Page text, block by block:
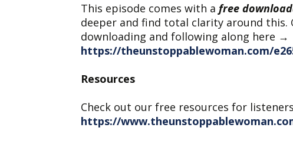
This episode comes with a free
deeper and find total clarity around
downloading and following along here →
https://theunstoppablewoman.com/
Resources
Check out our free resources for listeners
https://